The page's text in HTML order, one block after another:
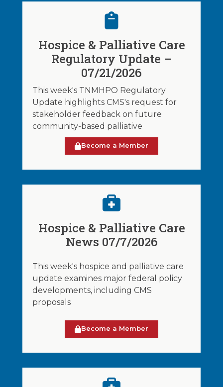
Hospice & Palliative Care
Regulatory Update –
07/21/2026
This week's TNMHPO Regulatory
Update highlights CMS's request for
stakeholder feedback on future
community-based palliative
Become a Member
Hospice & Palliative Care
News 07/7/2026
This week's hospice and palliative care
update examines major federal policy
developments, including CMS
proposals
Become a Member